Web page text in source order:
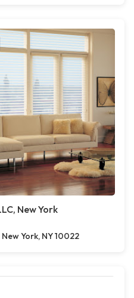
New York
York, NY 10022